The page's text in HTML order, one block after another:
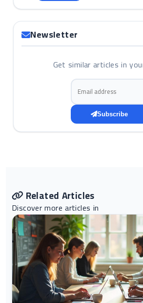
Newsletter
Get similar articles in
Email address
Subscribe
Related Articles
Discover more articles in